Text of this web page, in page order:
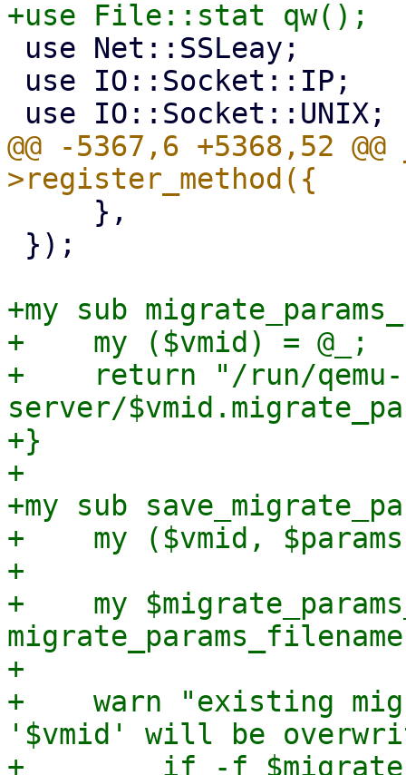
@@ -5367,6 +5368,52 @@
+my sub
+    my ($vmid) = @_;
+    return "/run/qemu-
server/
+}
+
+my sub
+    my ($vmid,
+
+    my
+
+    warn "existing
'$vmid' will be
+        if -f